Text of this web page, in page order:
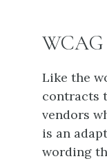
WCAG
Like the
contracts
vendors
is an
wording